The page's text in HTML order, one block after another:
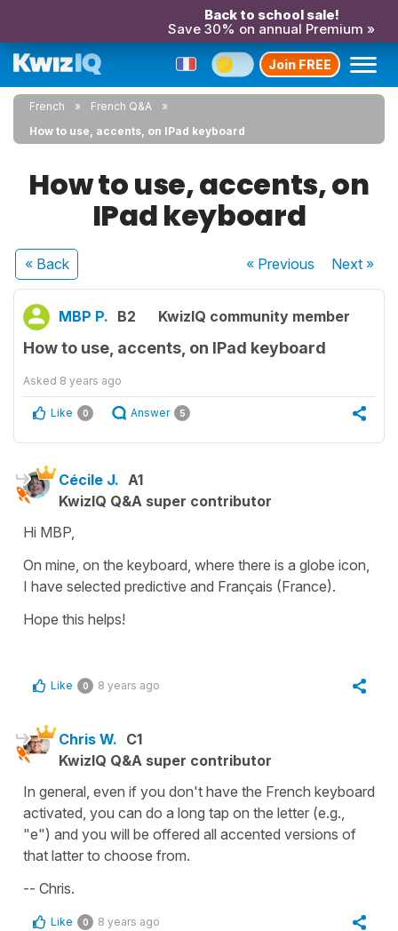
Back to school sale!
Save 30% on annual Premium »
Join FREE
French
French Q&A
How to use, accents, on IPad keyboard
How to use, accents, on
IPad keyboard
« Back « Previous Next»
MBP P. B2 KwizIQ community member
How to use, accents, on IPad keyboard
Asked 8 years ago
Like 0 Answer 5
Cécile J. A1
KwizIQ Q&A super contributor
Hi MBP,
On mine, on the keyboard, where there is a globe icon,
I have selected predictive and Français (France).
Hope this helps!
Like 0 8 years ago
Chris W. C1
KwizIQ Q&A super contributor
In general, even if you don't have the French keyboard
activated, you can do a long tap on the letter (e.g.,
"e") and you will be offered all accented versions of
that latter to choose from.
-- Chris.
Like 0 8 years ago